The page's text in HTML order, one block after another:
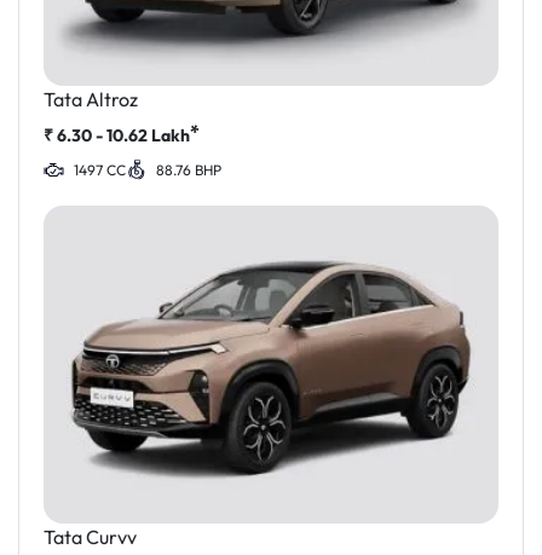
Tata Altroz
₹6.30 - 10.62 Lakh*
1497 CC 88.76 BHP
Tata Curvv